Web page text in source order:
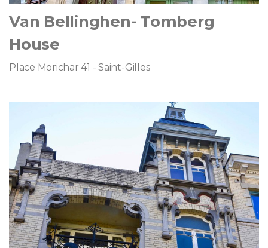
Van Bellinghen- Tomberg
House
Place Morichar 41 - Saint-Gilles